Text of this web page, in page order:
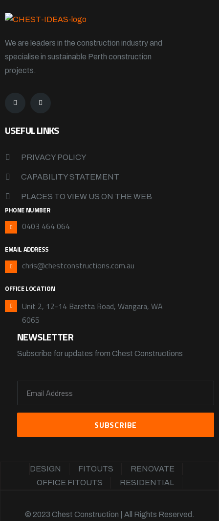
We are leaders in the construction industry and
specialise in sustainable Perth construction
projects.
USEFUL LINKS
PRIVACY POLICY
CAPABILITY STATEMENT
PLACES TO VIEW US ON THE WEB
PHONE NUMBER
0403 464 064
EMAIL ADDRESS
chris@chestconstructions.com.au
OFFICE LOCATION
Unit 2, 12-14 Baretta Road, Wangara, WA
6065
NEWSLETTER
Subscribe for updates from Chest Constructions
DESIGN FITOUTS
RENOVATE
OFFICE FITOUTS
RESIDENTIAL
© 2023 Chest Construction | All Rights Reserved.